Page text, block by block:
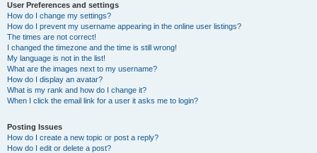
User Preferences and settings
How do I change my settings?
How do I prevent my username appearing in the online user listings?
The times are not correct!
I changed the timezone and the time is still wrong!
My language is not in the list!
What are the images next to my username?
How do I display an avatar?
What is my rank and how do I change it?
When I click the email link for a user it asks me to login?
Posting Issues
How do I create a new topic or post a reply?
How do I edit or delete a post?